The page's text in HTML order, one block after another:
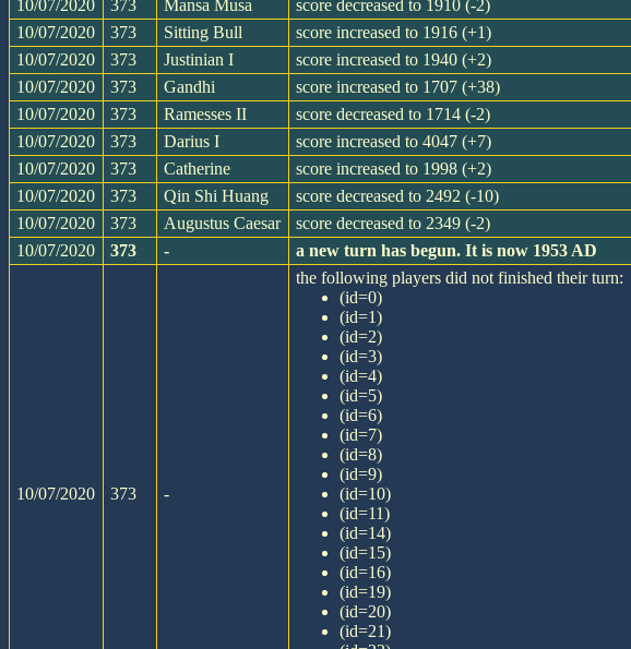
10/07/2020
373 Mansa Musa
score decreased to 1910 (-2)
10/07/2020
373 Sitting Bull
score increased to 1916 (+1)
10/07/2020
373 Justinian I
score increased to 1940 (+2)
10/07/2020
373 Gandhi
score increased to 1707 (+38)
10/07/2020
373 Ramesses II
score decreased to 1714 (-2)
10/07/2020
373 Darius I
score increased to 4047 (+7)
10/07/2020
373 Catherine
score increased to 1998 (+2)
10/07/2020
373 Qin Shi Huang
score decreased to 2492 (-10)
10/07/2020
373 Augustus Caesar
score decreased to 2349 (-2)
10/07/2020
373 - a new turn has begun. It is now 1953 AD
10/07/2020 373 -
the following players did not finished their turn:
(id=0)
(id=1)
(id=2)
(id=3)
(id=4)
(id=5)
(id=6)
(id=7)
(id=8)
(id=9)
(id=10)
(id=11)
(id=14)
(id=15)
(id=16)
(id=19)
(id=20)
(id=21)